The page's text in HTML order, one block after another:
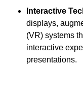
Interactive
displays,
(VR) systems
interactive
presentations.